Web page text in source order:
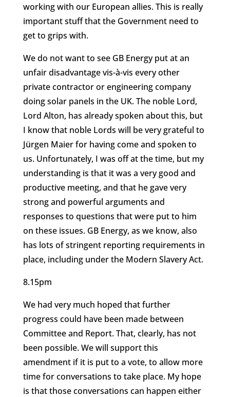
working with our European allies. This is really
important stuff that the Government need to
get to grips with.
We do not want to see GB Energy put at an
unfair disadvantage vis-à-vis every other
private contractor or engineering company
doing solar panels in the UK. The noble Lord,
Lord Alton, has already spoken about this, but
I know that noble Lords will be very grateful to
Jürgen Maier for having come and spoken to
us. Unfortunately, I was off at the time, but my
understanding is that it was a very good and
productive meeting, and that he gave very
strong and powerful arguments and
responses to questions that were put to him
on these issues. GB Energy, as we know, also
has lots of stringent reporting requirements in
place, including under the Modern Slavery Act.
8.15pm
We had very much hoped that further
progress could have been made between
Committee and Report. That, clearly, has not
been possible. We will support this
amendment if it is put to a vote, to allow more
time for conversations to take place. My hope
is that those conversations can happen either